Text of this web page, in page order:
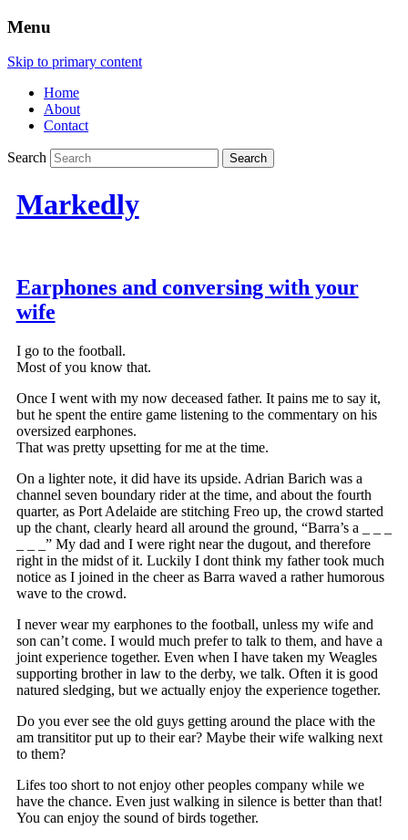
Menu
Skip to primary content
Home
About
Contact
Search
Markedly
Earphones and conversing with your
wife
I go to the football.
Most of you know that.
Once I went with my now deceased father. It pains me to say it,
but he spent the entire game listening to the commentary on his
oversized earphones.
That was pretty upsetting for me at the time.
On a lighter note, it did have its upside. Adrian Barich was a
channel seven boundary rider at the time, and about the fourth
quarter, as Port Adelaide are stitching Freo up, the crowd started
up the chant, clearly heard all around the ground, “Barra’s a _ _ _
_ _ _” My dad and I were right near the dugout, and therefore
right in the midst of it. Luckily I dont think my father took much
notice as I joined in the cheer as Barra waved a rather humorous
wave to the crowd.
I never wear my earphones to the football, unless my wife and
son can’t come. I would much prefer to talk to them, and have a
joint experience together. Even when I have taken my Weagles
supporting brother in law to the derby, we talk. Often it is good
natured sledging, but we actually enjoy the experience together.
Do you ever see the old guys getting around the place with the
am transititor put up to their ear? Maybe their wife walking next
to them?
Lifes too short to not enjoy other peoples company while we
have the chance. Even just walking in silence is better than that!
You can enjoy the sound of birds together.